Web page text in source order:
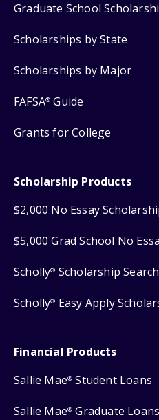
Graduate School
Scholarships by State
Scholarships by Major
FAFSA® Guide
Grants for College
Scholarship Products
$2,000 No Essay
$5,000 Grad School No
Scholly® Scholarship Search
Scholly® Easy Apply
Financial Products
Sallie Mae® Student Loans
Sallie Mae® Graduate Loans